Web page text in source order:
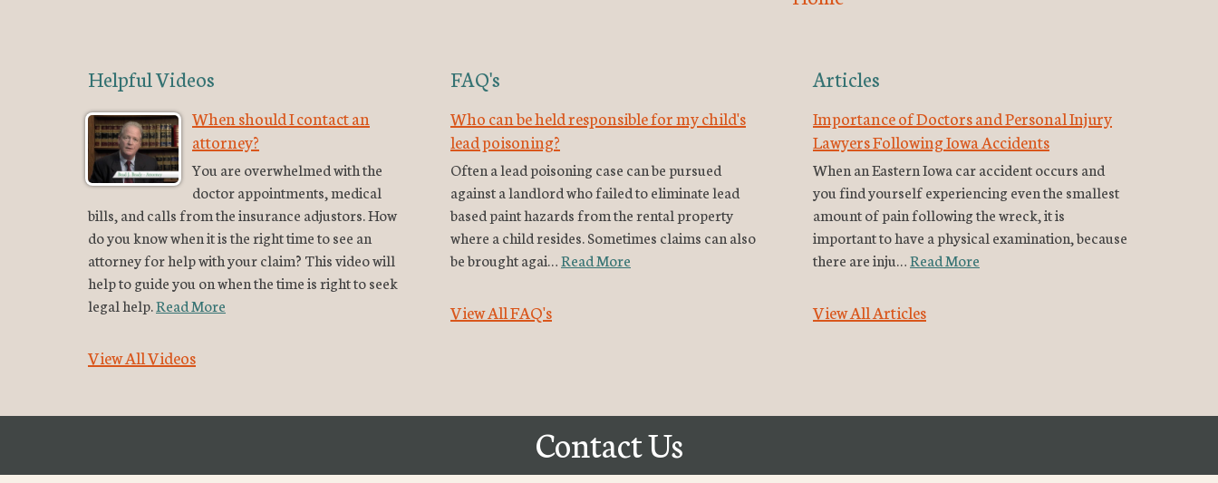
Helpful Videos
When should I contact an
attorney?
You are overwhelmed with the
doctor appointments, medical
bills, and calls from the insurance adjustors. How
do you know when it is the right time to see an
attorney for help with your claim? This video will
help to guide you on when the time is right to seek
legal help.Read More
View All Videos
FAQ's
Who can be held responsible for my child's
lead poisoning?
Often a lead poisoning case can be pursued
against a landlord who failed to eliminate lead
based paint hazards from the rental property
where a child resides. Sometimes claims can also
be brought agai…Read More
View All FAQ's
Articles
Importance of Doctors and Personal Injury
Lawyers Following Iowa Accidents
When an Eastern Iowa car accident occurs and
you find yourself experiencing even the smallest
amount of pain following the wreck, it is
important to have a physical examination, because
there are inju…Read More
View All Articles
Contact Us